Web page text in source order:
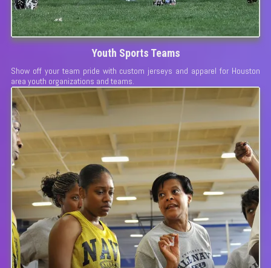
Youth Sports Teams
Show off your team pride with custom jerseys and apparel for Houston
area youth organizations and teams.